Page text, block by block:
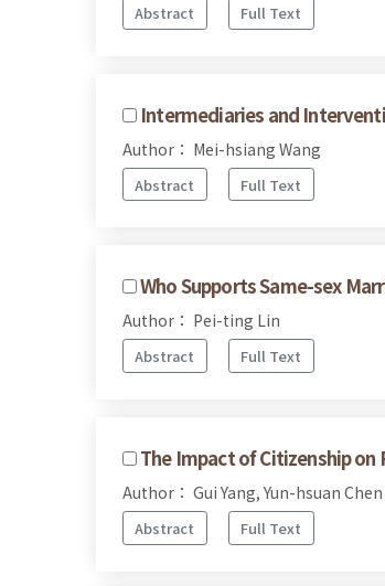
Abstract Full Text
Intermediaries and
Author： Mei-hsiang Wang
Abstract Full Text
Who Supports Same-sex
Author： Pei-ting Lin
Abstract Full Text
The Impact of Citizenship
Author： Gui Yang, Yun-hsuan Chen
Abstract Full Text